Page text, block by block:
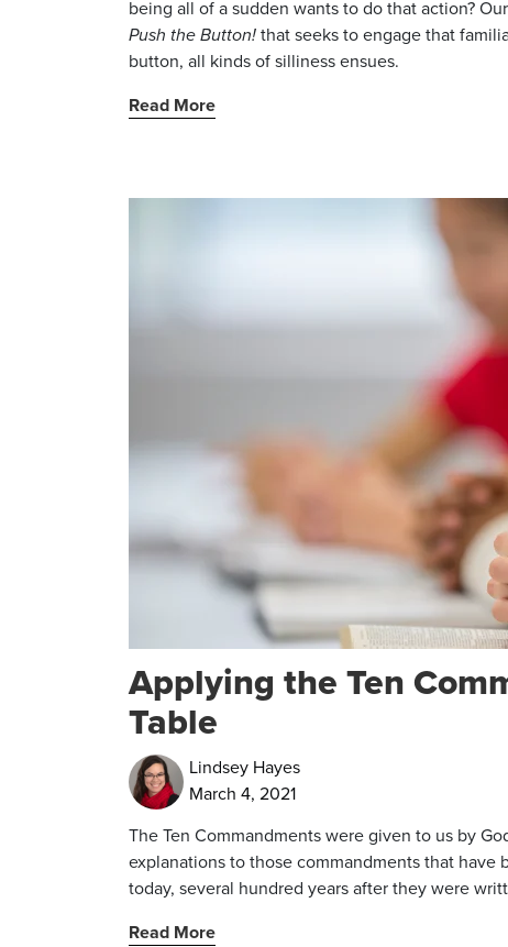
being all of a sudden wants to do that action?
Push the Button!that seeks to engage that
button, all kinds of silliness ensues.
Read More
Applying the Ten
Table
Lindsey Hayes
March 4, 2021
The Ten Commandments were given to us by
explanations to those commandments that
today, several hundred years after they were
Read More